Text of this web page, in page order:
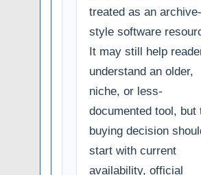
treated as an archive-
style software
It may still help
understand an older,
niche, or less-
documented tool, but
buying decision
start with current
availability, official